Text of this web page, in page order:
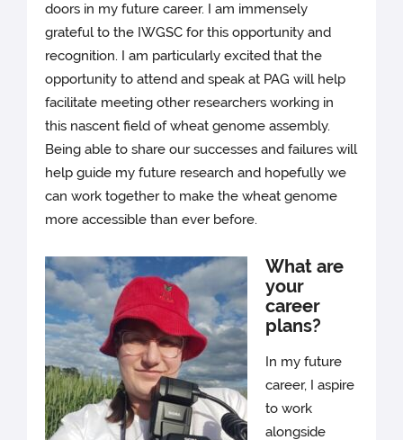
doors in my future career. I am immensely
grateful to the IWGSC for this opportunity and
recognition. I am particularly excited that the
opportunity to attend and speak at PAG will help
facilitate meeting other researchers working in
this nascent field of wheat genome assembly.
Being able to share our successes and failures will
help guide my future research and hopefully we
can work together to make the wheat genome
more accessible than ever before.
What are
your
career
plans?
In my future
career, I aspire
to work
alongside